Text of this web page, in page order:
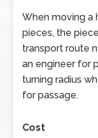
When moving a
pieces, the
transport route
an engineer for
turning radius
for passage.
Cost